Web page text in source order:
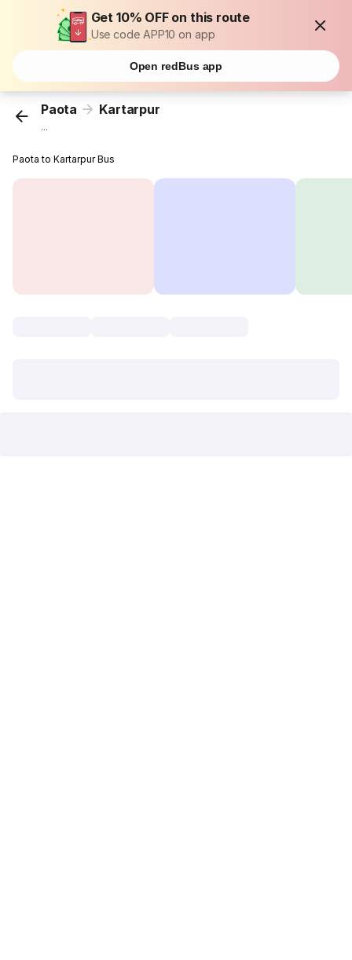
Get 10% OFF on this route
Use code APP10 on app
Open redBus app
Paota Kartarpur
...
Paota to Kartarpur Bus